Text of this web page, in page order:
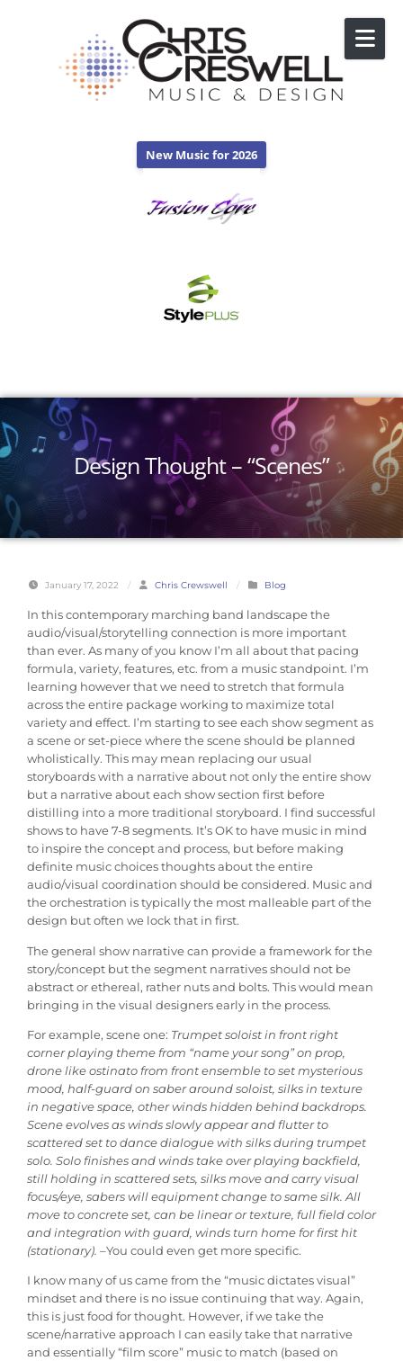
New Music for 2026
Design Thought – “Scenes”
January 17, 2022 / Chris Crewswell / Blog
In this contemporary marching band landscape the
audio/visual/storytelling connection is more important
than ever. As many of you know I’m all about that pacing
formula, variety, features, etc. from a music standpoint. I’m
learning however that we need to stretch that formula
across the entire package working to maximize total
variety and effect. I’m starting to see each show segment as
a scene or set-piece where the scene should be planned
wholistically. This may mean replacing our usual
storyboards with a narrative about not only the entire show
but a narrative about each show section first before
distilling into a more traditional storyboard. I find successful
shows to have 7-8 segments. It’s OK to have music in mind
to inspire the concept and process, but before making
definite music choices thoughts about the entire
audio/visual coordination should be considered. Music and
the orchestration is typically the most malleable part of the
design but often we lock that in first.
The general show narrative can provide a framework for the
story/concept but the segment narratives should not be
abstract or ethereal, rather nuts and bolts. This would mean
bringing in the visual designers early in the process.
For example, scene one: Trumpet soloist in front right
corner playing theme from “name your song” on prop,
drone like ostinato from front ensemble to set mysterious
mood, half-guard on saber around soloist, silks in texture
in negative space, other winds hidden behind backdrops.
Scene evolves as winds slowly appear and flutter to
scattered set to dance dialogue with silks during trumpet
solo. Solo finishes and winds take over playing backfield,
still holding in scattered sets, silks move and carry visual
focus/eye, sabers will equipment change to same silk. All
move to concrete set, can be linear or texture, full field color
and integration with guard, winds turn home for first hit
(stationary). –You could even get more specific.
I know many of us came from the “music dictates visual”
mindset and there is no issue continuing that way. Again,
this is just food for thought. However, if we take the
scene/narrative approach I can easily take that narrative
and essentially “film score” music to match (based on